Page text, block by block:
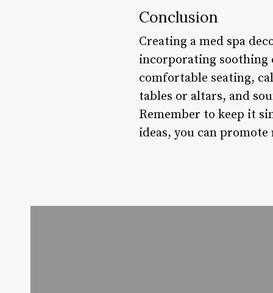
Conclusion
Creating a med spa
incorporating soothing
comfortable seating,
tables or altars, and
Remember to keep it
ideas, you can